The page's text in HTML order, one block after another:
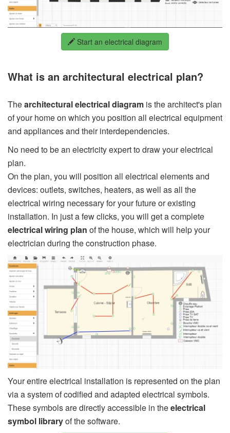
Start an electrical diagram
What is an architectural electrical plan?
Thearchitectural electrical diagram is the architect's plan
of your home on which you position all electrical equipment
and appliances and their interdependencies.
No need to be an electricity expert to draw your electrical
plan.
On the plan, you will position all electrical elements and
devices: outlets, switches, heaters, as well as all the
electrical wiring necessary for your future or existing
installation. In just a few clicks, you will get a complete
electrical wiring plan of the house, which will help your
electrician during the construction phase.
Your entire electrical installation is represented on the plan
via a system of codified and adapted electrical symbols.
These symbols are directly accessible in theelectrical
symbol libraryof the software.